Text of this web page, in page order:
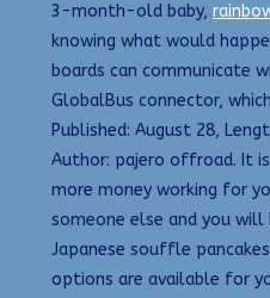
3-month-old baby,
knowing what would
boards can communicate
GlobalBus connector,
Published: August 28,
Author: pajero offroad. It
more money working for
someone else and you will
Japanese souffle
options are available for